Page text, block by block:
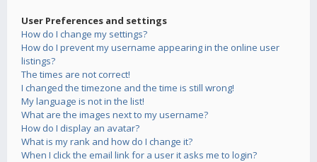
User Preferences and settings
How do I change my settings?
How do I prevent my username appearing in the online user
listings?
The times are not correct!
I changed the timezone and the time is still wrong!
My language is not in the list!
What are the images next to my username?
How do I display an avatar?
What is my rank and how do I change it?
When I click the email link for a user it asks me to login?